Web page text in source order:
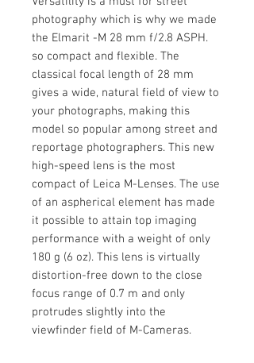
photography which is why we made
the Elmarit -M 28 mm f/2.8 ASPH.
so compact and flexible. The
classical focal length of 28 mm
gives a wide, natural field of view to
your photographs, making this
model so popular among street and
reportage photographers. This new
high-speed lens is the most
compact of Leica M-Lenses. The use
of an aspherical element has made
it possible to attain top imaging
performance with a weight of only
180 g (6 oz). This lens is virtually
distortion-free down to the close
focus range of 0.7 m and only
protrudes slightly into the
viewfinder field of M-Cameras.